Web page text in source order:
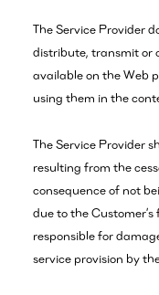
The Service Provider
distribute, transmit or
available on the Web
using them in the
The Service Provider
resulting from the
consequence of not
due to the
responsible for
service provision by